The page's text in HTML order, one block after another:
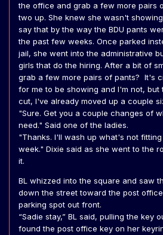
the office and grab a few more pairs
two up. She knew she wasn't
say that by the way the BDU pants
the past few weeks. Once parked
jail, she went into the administrative
girls that do the hiring. After a bit of
grab a few more pairs of pants? It's
for me to be showing and I'm not, but
cut, I've already moved up a couple
"Sure. Get you a couple changes of
need." Said one of the ladies.
"Thanks. I'll wash up what's not
week." Dixie said as she went to the
it.
BL whizzed into the square and saw
down the street toward the post
parking spot out front.
“Sadie stay,” BL said, pulling the key
found the post office key on her